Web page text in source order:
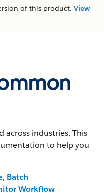
of this product. View
across industries. This
to help you
Batch
Workflow